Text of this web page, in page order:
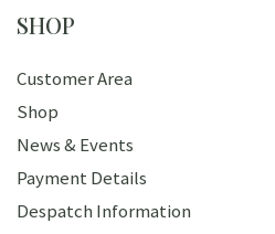
SHOP
Customer Area
Shop
News & Events
Payment Details
Despatch Information